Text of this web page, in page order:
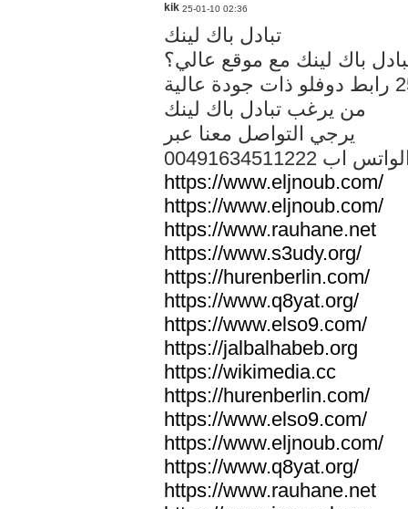
kik 25-01-10 02:36
تبادل باك لينك
باك لينك مع موقع عالي؟
من يرغب تبادل باك لينك
يرجي التواصل معنا عبر
الواتس اب
https://www.eljnoub.com/
https://www.eljnoub.com/
https://www.rauhane.net
https://www.s3udy.org/
https://hurenberlin.com/
https://www.q8yat.org/
https://www.elso9.com/
https://jalbalhabeb.org
https://wikimedia.cc
https://hurenberlin.com/
https://www.elso9.com/
https://www.eljnoub.com/
https://www.q8yat.org/
https://www.rauhane.net